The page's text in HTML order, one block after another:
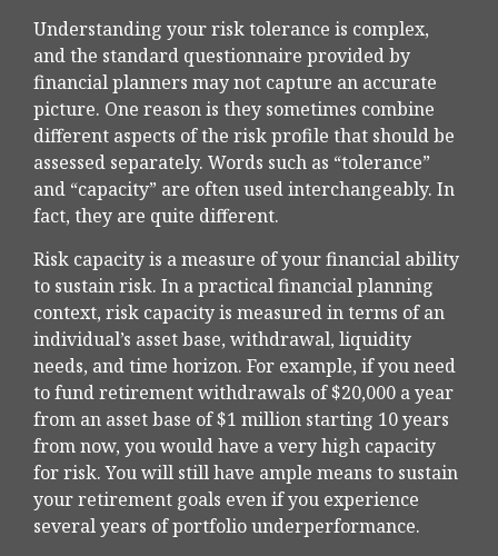
Understanding your risk tolerance is complex,
and the standard questionnaire provided by
financial planners may not capture an accurate
picture. One reason is they sometimes combine
different aspects of the risk profile that should be
assessed separately. Words such as “tolerance”
and “capacity” are often used interchangeably. In
fact, they are quite different.
Risk capacity is a measure of your financial ability
to sustain risk. In a practical financial planning
context, risk capacity is measured in terms of an
individual’s asset base, withdrawal, liquidity
needs, and time horizon. For example, if you need
to fund retirement withdrawals of $20,000 a year
from an asset base of $1 million starting 10 years
from now, you would have a very high capacity
for risk. You will still have ample means to sustain
your retirement goals even if you experience
several years of portfolio underperformance.